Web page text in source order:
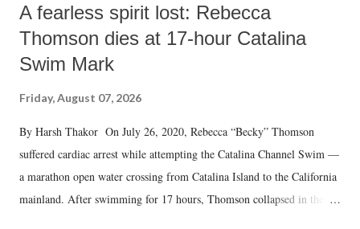
A fearless spirit lost: Rebecca
Thomson dies at 17-hour Catalina
Swim Mark
Friday, August 07, 2026
By Harsh Thakor On July 26, 2020, Rebecca “Becky” Thomson
suffered cardiac arrest while attempting the Catalina Channel Swim —
a marathon open water crossing from Catalina Island to the California
mainland. After swimming for 17 hours, Thomson collapsed in the